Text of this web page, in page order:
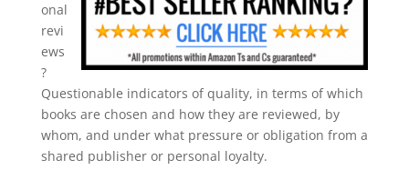
onal
revi
ews
?
Questionable indicators of quality, in terms of which
books are chosen and how they are reviewed, by
whom, and under what pressure or obligation from a
shared publisher or personal loyalty.